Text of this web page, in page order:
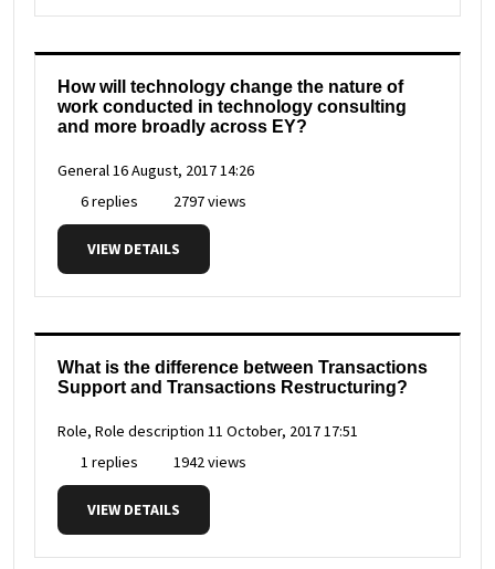
How will technology change the nature of
work conducted in technology consulting
and more broadly across EY?
General16 August, 2017 14:26
6 replies
2797 views
VIEW DETAILS
What is the difference between Transactions
Support and Transactions Restructuring?
Role, Role description 11 October, 2017 17:51
1 replies
1942 views
VIEW DETAILS